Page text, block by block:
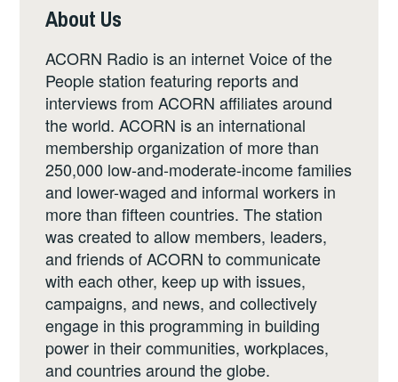
About Us
ACORN Radio is an internet Voice of the
People station featuring reports and
interviews from ACORN affiliates around
the world. ACORN is an international
membership organization of more than
250,000 low-and-moderate-income families
and lower-waged and informal workers in
more than fifteen countries. The station
was created to allow members, leaders,
and friends of ACORN to communicate
with each other, keep up with issues,
campaigns, and news, and collectively
engage in this programming in building
power in their communities, workplaces,
and countries around the globe.